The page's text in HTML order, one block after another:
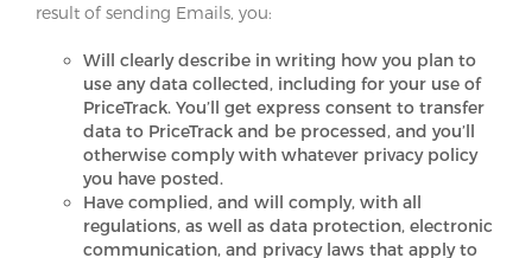
result of sending Emails, you:
Will clearly describe in writing how you plan to
use any data collected, including for your use of
PriceTrack. You’ll get express consent to transfer
data to PriceTrack and be processed, and you’ll
otherwise comply with whatever privacy policy
you have posted.
Have complied, and will comply, with all
regulations, as well as data protection, electronic
communication, and privacy laws that apply to